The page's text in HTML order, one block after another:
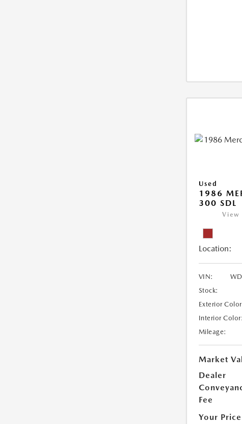
Used
1986
300 SDL
View
Location:
VIN:
Stock:
Exterior
Interior Color:
Mileage:
Market
Dealer
Fee
Your Price